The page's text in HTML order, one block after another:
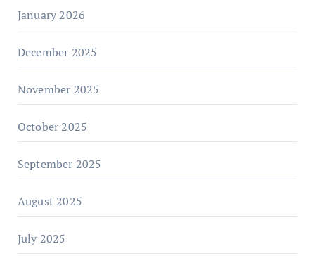
January 2026
December 2025
November 2025
October 2025
September 2025
August 2025
July 2025